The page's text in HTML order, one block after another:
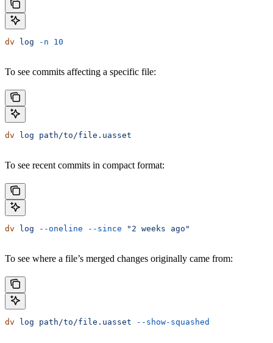
dv log -n 10
To see commits affecting a specific file:
dv log path/to/file.uasset
To see recent commits in compact format:
dv log --oneline --since "2 weeks ago"
To see where a file’s merged changes originally came from:
dv log path/to/file.uasset --show-squashed